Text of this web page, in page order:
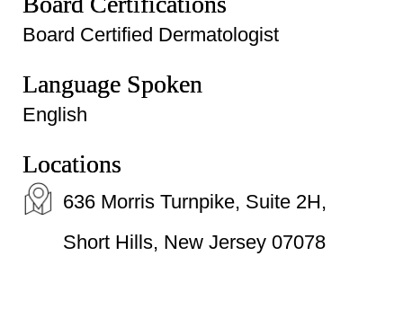
Board Certified Dermatologist
Language Spoken
English
Locations
636 Morris Turnpike, Suite 2H,
Short Hills, New Jersey 07078